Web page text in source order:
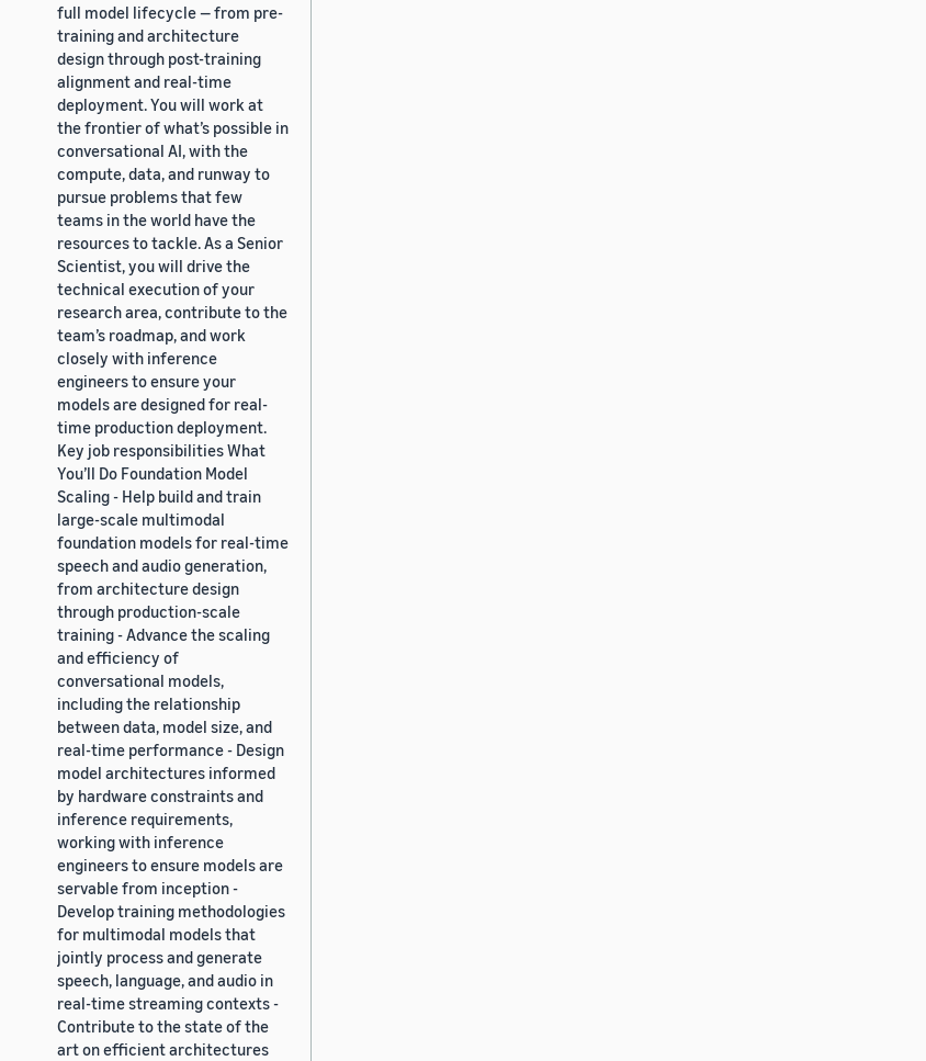
full model lifecycle — from pre-
training and architecture
design through post-training
alignment and real-time
deployment. You will work at
the frontier of what’s possible in
conversational AI, with the
compute, data, and runway to
pursue problems that few
teams in the world have the
resources to tackle. As a Senior
Scientist, you will drive the
technical execution of your
research area, contribute to the
team’s roadmap, and work
closely with inference
engineers to ensure your
models are designed for real-
time production deployment.
Key job responsibilities What
You’ll Do Foundation Model
Scaling - Help build and train
large-scale multimodal
foundation models for real-time
speech and audio generation,
from architecture design
through production-scale
training - Advance the scaling
and efficiency of
conversational models,
including the relationship
between data, model size, and
real-time performance - Design
model architectures informed
by hardware constraints and
inference requirements,
working with inference
engineers to ensure models are
servable from inception -
Develop training methodologies
for multimodal models that
jointly process and generate
speech, language, and audio in
real-time streaming contexts -
Contribute to the state of the
art on efficient architectures